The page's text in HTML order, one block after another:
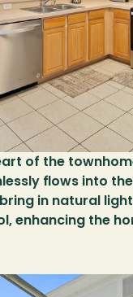
of the
flows into
in natural
enhancing the